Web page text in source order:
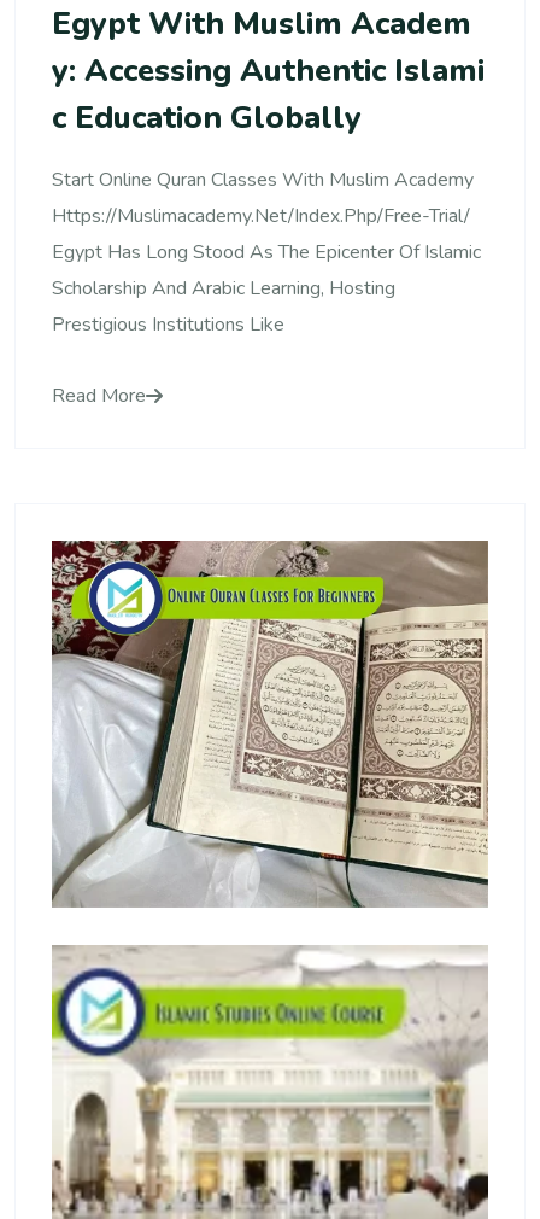
Egypt With Muslim Academ
Y: Accessing Authentic Islami
C Education Globally
Start Online Quran Classes With Muslim Academy
Https://muslimacademy.net/index.php/free-Trial/
Egypt Has Long Stood As The Epicenter Of Islamic
Scholarship And Arabic Learning, Hosting
Prestigious Institutions Like
Read More